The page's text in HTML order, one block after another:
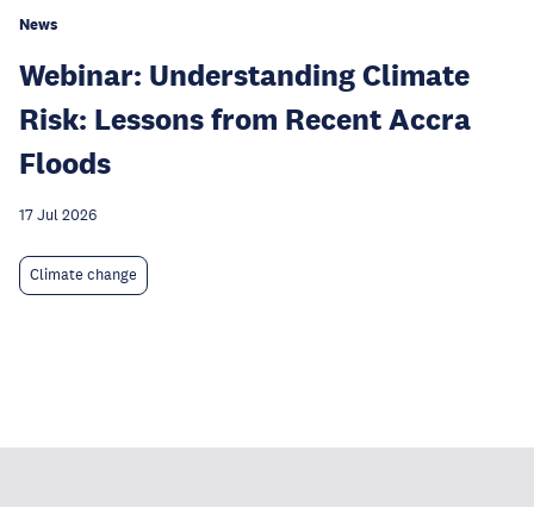
News
Webinar: Understanding Climate
Risk: Lessons from Recent Accra
Floods
17 Jul 2026
Climate change